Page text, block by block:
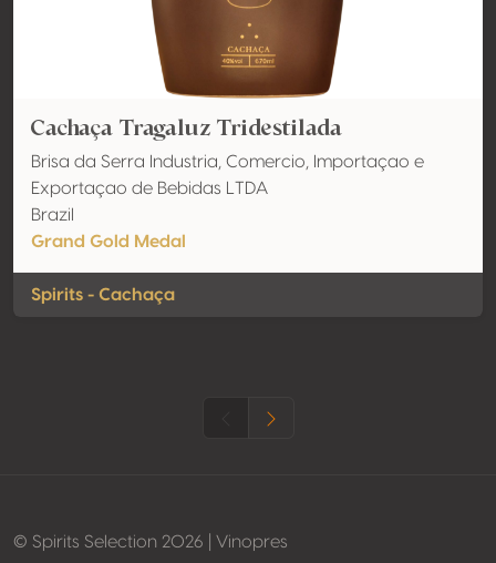
Cachaça Tragaluz Tridestilada
Brisa da Serra Industria, Comercio, Importaçao e
Exportaçao de Bebidas LTDA
Brazil
Grand Gold Medal
Spirits - Cachaça
© Spirits Selection 2026 | Vinopres